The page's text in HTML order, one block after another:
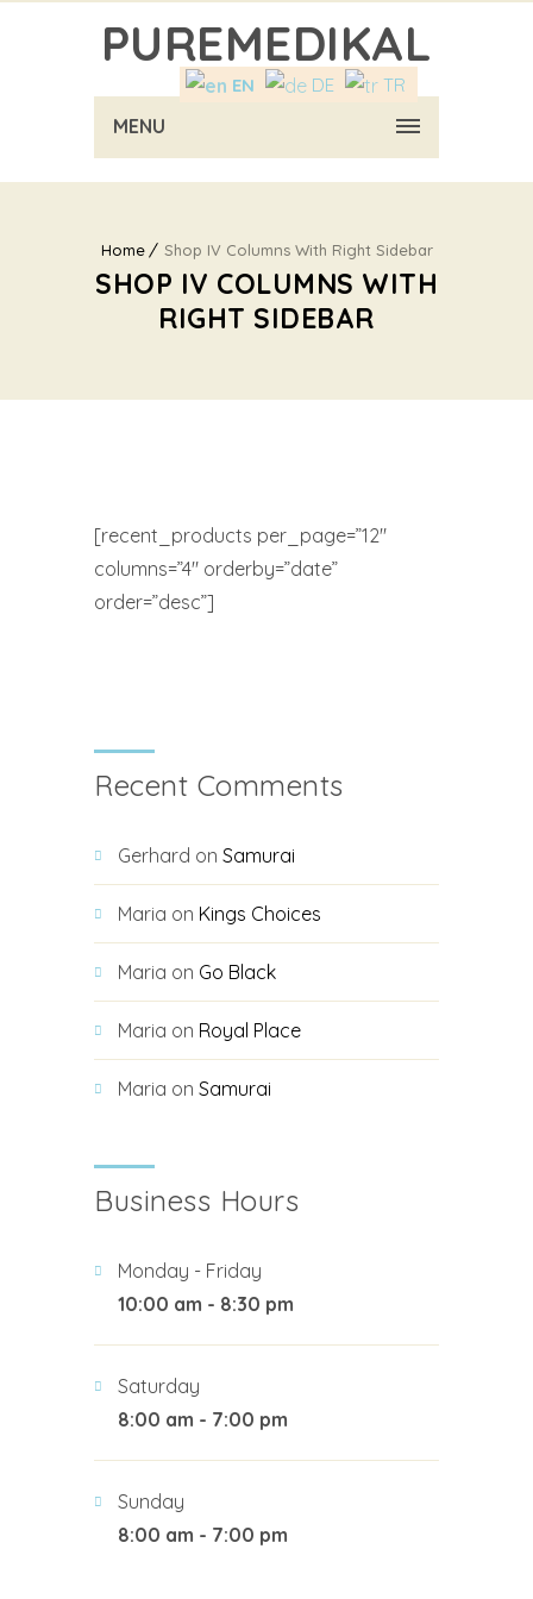
PUREMEDIKAL
MENU
Home Shop IV Columns With Right Sidebar
SHOP IV COLUMNS WITH
RIGHT SIDEBAR
[recent_products per_page=”12″
columns=”4″ orderby=”date”
order=”desc”]
Recent Comments
Gerhard on Samurai
Maria on Kings Choices
Maria on Go Black
Maria on Royal Place
Maria on Samurai
Business Hours
Monday - Friday
10:00 am - 8:30 pm
Saturday
8:00 am - 7:00 pm
Sunday
8:00 am - 7:00 pm
EN DE TR